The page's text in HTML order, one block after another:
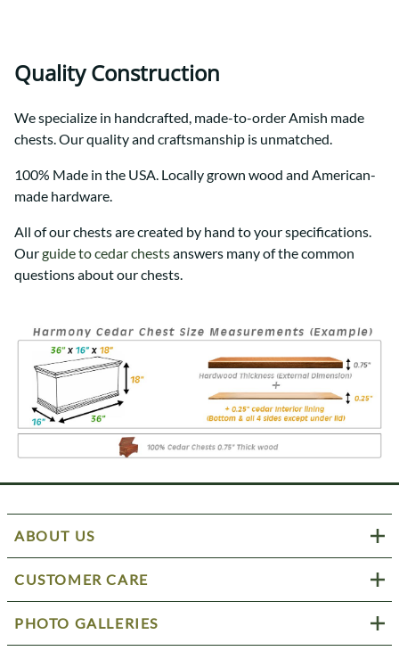
Quality Construction
We specialize in handcrafted, made-to-order Amish made
chests. Our quality and craftsmanship is unmatched.
100% Made in the USA. Locally grown wood and American-
made hardware.
All of our chests are created by hand to your specifications.
Ourguide to cedar chestsanswers many of the common
questions about our chests.
ABOUT US
CUSTOMER CARE
PHOTO GALLERIES